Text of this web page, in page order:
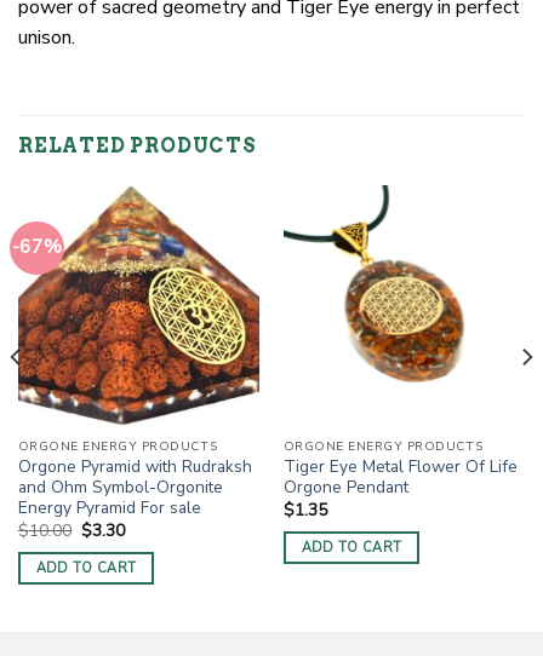
power of sacred geometry and Tiger Eye energy in perfect
unison.
RELATED PRODUCTS
-67%
ORGONE ENERGY PRODUCTS
Orgone Pyramid with Rudraksh
and Ohm Symbol-Orgonite
Energy Pyramid For sale
$10.00 Original
price
was:
$10.00.
$3.30Current
is:
$3.30.
ADD TO CART
ORGONE ENERGY PRODUCTS
Tiger Eye Metal Flower Of Life
Orgone Pendant
$1.35
ADD TO CART